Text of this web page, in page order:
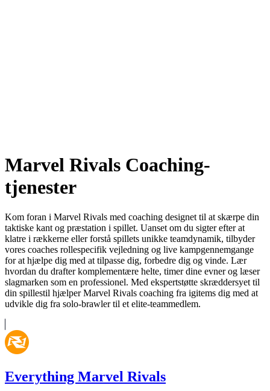
Marvel Rivals Coaching-
tjenester
Kom foran i Marvel Rivals med coaching designet til at skærpe din
taktiske kant og præstation i spillet. Uanset om du sigter efter at
klatre i rækkerne eller forstå spillets unikke teamdynamik, tilbyder
vores coaches rollespecifik vejledning og live kampgennemgange
for at hjælpe dig med at tilpasse dig, forbedre dig og vinde. Lær
hvordan du drafter komplementære helte, timer dine evner og læser
slagmarken som en professionel. Med ekspertstøtte skræddersyet til
din spillestil hjælper Marvel Rivals coaching fra igitems dig med at
udvikle dig fra solo-brawler til et elite-teammedlem.
Everything Marvel Rivals